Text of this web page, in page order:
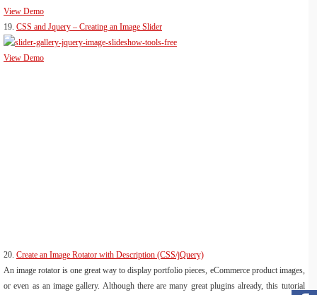
View Demo
19. CSS and Jquery – Creating an Image Slider
View Demo
20. Create an Image Rotator with Description (CSS/jQuery)
An image rotator is one great way to display portfolio pieces, eCommerce product images,
or even as an image gallery. Although there are many great plugins already, this tutorial